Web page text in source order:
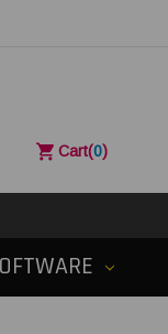
Cart(0)